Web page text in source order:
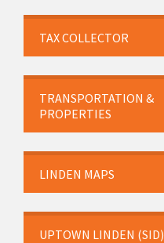
TAX COLLECTOR
TRANSPORTATION &
PROPERTIES
LINDEN MAPS
UPTOWN LINDEN (SID)